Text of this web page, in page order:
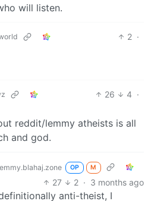
will listen.
2 ·
26 4 ·
reddit/lemmy atheists is all
and god.
OP M
27 2 · 3 months ago
anti-theist, I